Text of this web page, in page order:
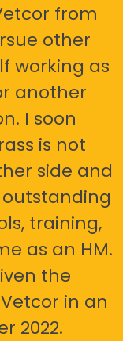
from
other
working as
another
I soon
is not
side and
training,
as an HM.
the
in an
2022.